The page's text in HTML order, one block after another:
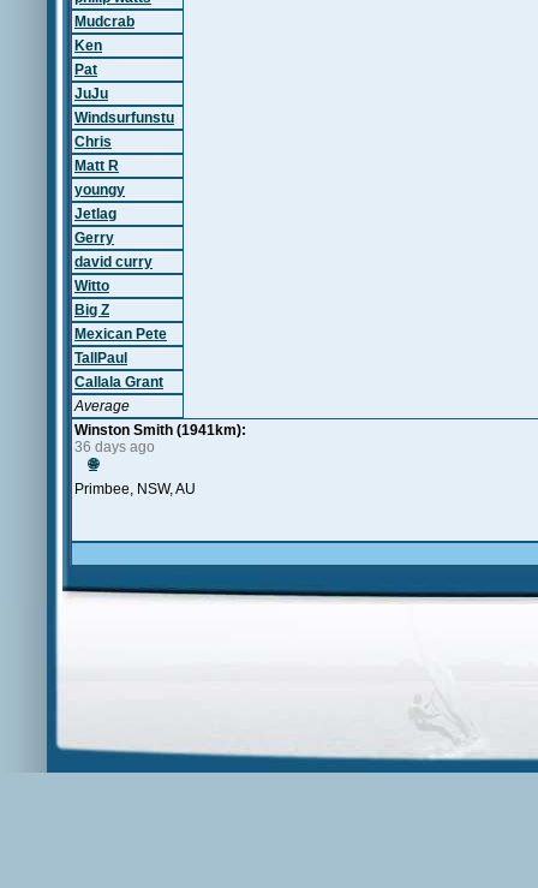
Mudcrab
Ken
Pat
JuJu
Windsurfunstu
Chris
Matt R
youngy
Jetlag
Gerry
david curry
Witto
Big Z
Mexican Pete
TallPaul
Callala Grant
Average
Winston Smith (1941km):
36 days ago
🌐
Primbee, NSW, AU